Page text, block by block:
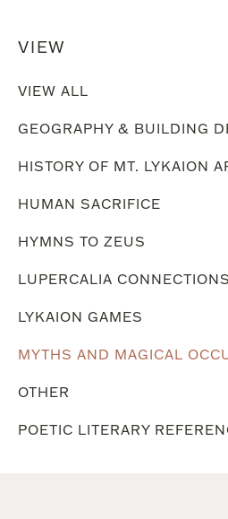
VIEW
VIEW ALL
GEOGRAPHY & BUILDING
HISTORY OF MT. LYKAION
HUMAN SACRIFICE
HYMNS TO ZEUS
LUPERCALIA
LYKAION GAMES
MYTHS AND MAGICAL
OTHER
POETIC LITERARY